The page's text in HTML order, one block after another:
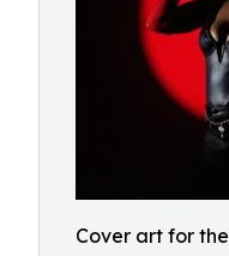
Cover art for